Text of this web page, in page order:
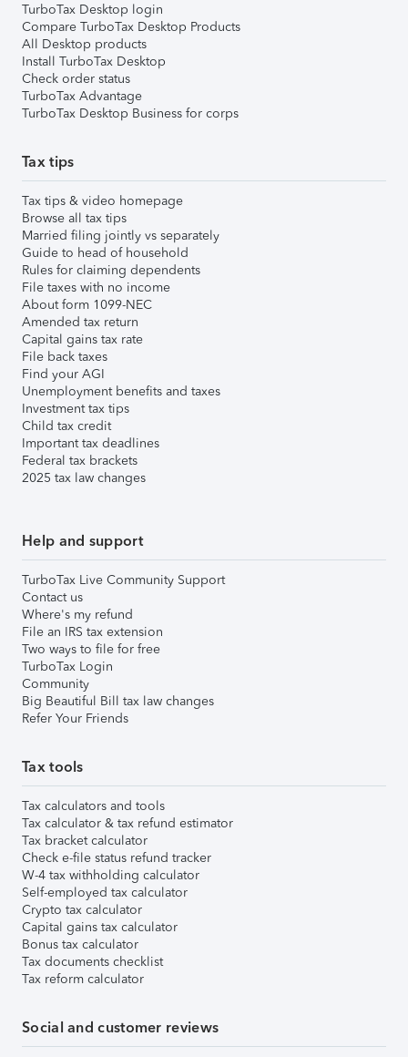
TurboTax Desktop login
Compare TurboTax Desktop Products
All Desktop products
Install TurboTax Desktop
Check order status
TurboTax Advantage
TurboTax Desktop Business for corps
Tax tips
Tax tips & video homepage
Browse all tax tips
Married filing jointly vs separately
Guide to head of household
Rules for claiming dependents
File taxes with no income
About form 1099-NEC
Amended tax return
Capital gains tax rate
File back taxes
Find your AGI
Unemployment benefits and taxes
Investment tax tips
Child tax credit
Important tax deadlines
Federal tax brackets
2025 tax law changes
Help and support
TurboTax Live Community Support
Contact us
Where's my refund
File an IRS tax extension
Two ways to file for free
TurboTax Login
Community
Big Beautiful Bill tax law changes
Refer Your Friends
Tax tools
Tax calculators and tools
Tax calculator & tax refund estimator
Tax bracket calculator
Check e-file status refund tracker
W-4 tax withholding calculator
Self-employed tax calculator
Crypto tax calculator
Capital gains tax calculator
Bonus tax calculator
Tax documents checklist
Tax reform calculator
Social and customer reviews